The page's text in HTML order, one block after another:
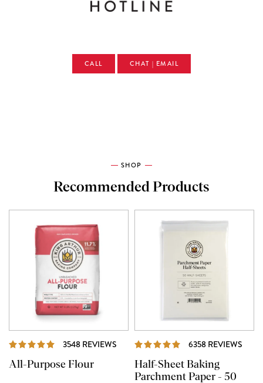
CALL CHAT | EMAIL
SHOP
Recommended Products
3548 REVIEWS REVIEWS
All-Purpose Flour
6358 REVIEWS
Half-Sheet Baking
Parchment Paper - 50